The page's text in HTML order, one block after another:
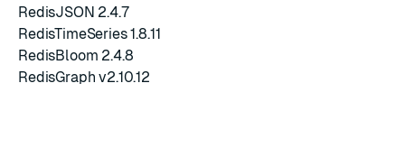
RedisJSON 2.4.7
RedisTimeSeries 1.8.11
RedisBloom 2.4.8
RedisGraph v2.10.12